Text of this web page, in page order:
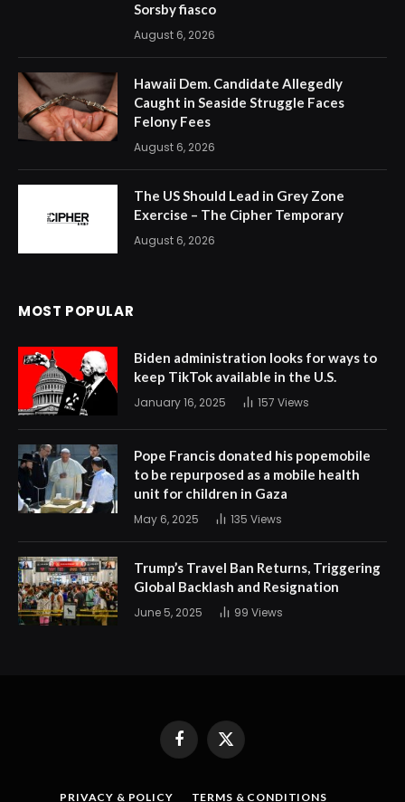
Sorsby fiasco
August 6, 2026
Hawaii Dem. Candidate Allegedly
Caught in Seaside Struggle Faces
Felony Fees
August 6, 2026
The US Should Lead in Grey Zone
Exercise – The Cipher Temporary
August 6, 2026
MOST POPULAR
Biden administration looks for ways to
keep TikTok available in the U.S.
January 16, 2025 157 Views
Pope Francis donated his popemobile
to be repurposed as a mobile health
unit for children in Gaza
May 6, 2025 135 Views
Trump’s Travel Ban Returns, Triggering
Global Backlash and Resignation
June 5, 2025 99 Views
FacebookX
PRIVACY & POLICY TERMS & CONDITIONS